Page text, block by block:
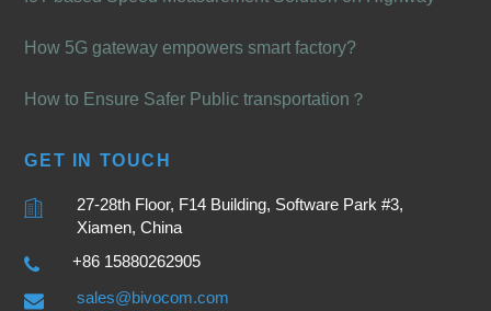
How 5G gateway empowers smart factory?
How to Ensure Safer Public transportation？
GET IN TOUCH
27-28th Floor, F14 Building, Software Park #3,
Xiamen, China
+86 15880262905
sales@bivocom.com